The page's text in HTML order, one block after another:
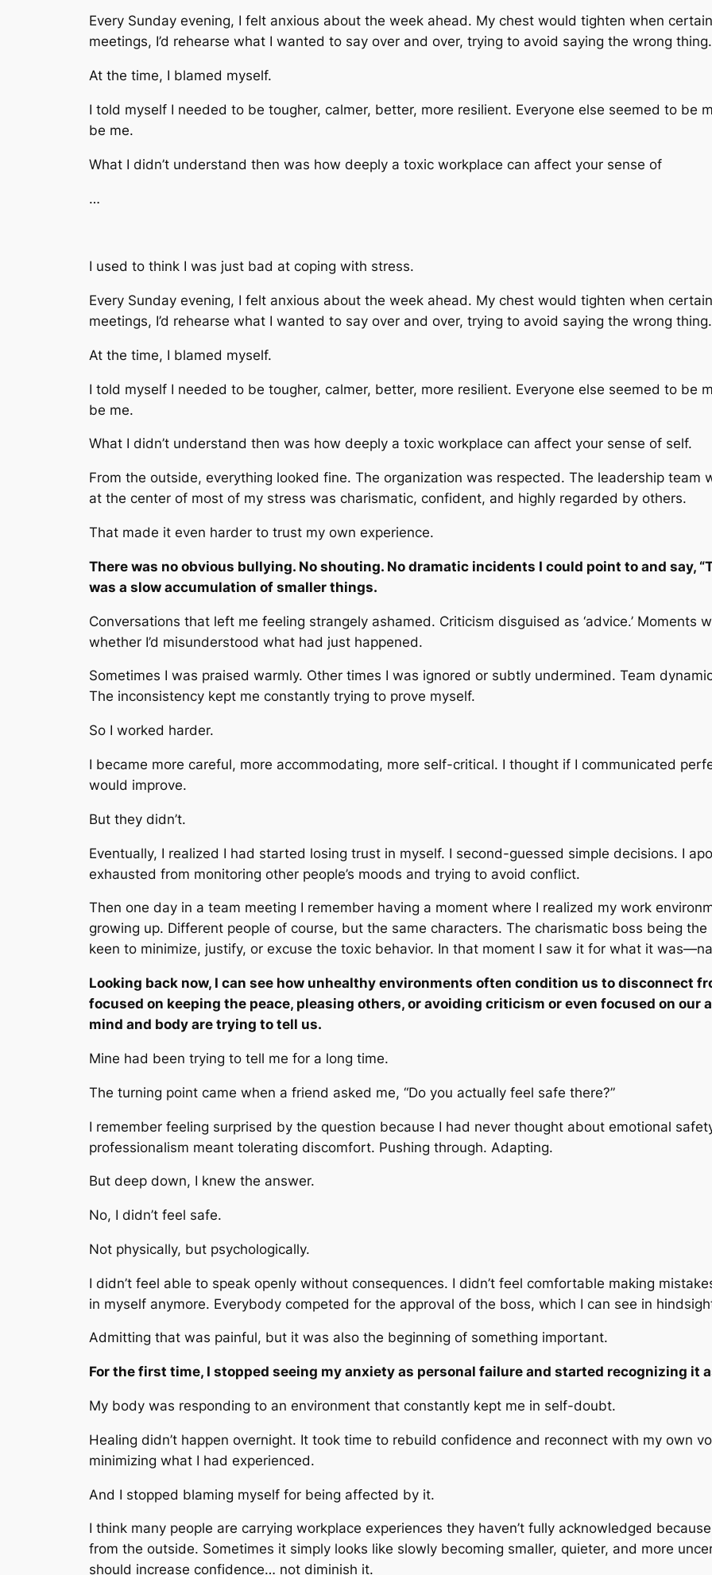
Every Sunday evening, I felt anxious about the week ahead. My chest would tighten when
meetings, I’d rehearse what I wanted to say over and over, trying to avoid saying the wrong thing.
At the time, I blamed myself.
I told myself I needed to be tougher, calmer, better, more resilient. Everyone else seemed to be
be me.
What I didn’t understand then was how deeply a toxic workplace can affect your sense of
…
I used to think I was just bad at coping with stress.
Every Sunday evening, I felt anxious about the week ahead. My chest would tighten when
meetings, I’d rehearse what I wanted to say over and over, trying to avoid saying the wrong thing.
At the time, I blamed myself.
I told myself I needed to be tougher, calmer, better, more resilient. Everyone else seemed to be
be me.
What I didn’t understand then was how deeply a toxic workplace can affect your sense of self.
From the outside, everything looked fine. The organization was respected. The leadership team
at the center of most of my stress was charismatic, confident, and highly regarded by others.
That made it even harder to trust my own experience.
There was no obvious bullying. No shouting. No dramatic incidents I could point to and say,
was a slow accumulation of smaller things.
Conversations that left me feeling strangely ashamed. Criticism disguised as ‘advice.’ Moments
whether I’d misunderstood what had just happened.
Sometimes I was praised warmly. Other times I was ignored or subtly undermined. Team
The inconsistency kept me constantly trying to prove myself.
So I worked harder.
I became more careful, more accommodating, more self-critical. I thought if I communicated
would improve.
But they didn’t.
Eventually, I realized I had started losing trust in myself. I second-guessed simple decisions. I
exhausted from monitoring other people’s moods and trying to avoid conflict.
Then one day in a team meeting I remember having a moment where I realized my work
growing up. Different people of course, but the same characters. The charismatic boss being
keen to minimize, justify, or excuse the toxic behavior. In that moment I saw it for what it was—
Looking back now, I can see how unhealthy environments often condition us to disconnect
focused on keeping the peace, pleasing others, or avoiding criticism or even focused on
mind and body are trying to tell us.
Mine had been trying to tell me for a long time.
The turning point came when a friend asked me, “Do you actually feel safe there?”
I remember feeling surprised by the question because I had never thought about emotional
professionalism meant tolerating discomfort. Pushing through. Adapting.
But deep down, I knew the answer.
No, I didn’t feel safe.
Not physically, but psychologically.
I didn’t feel able to speak openly without consequences. I didn’t feel comfortable making
in myself anymore. Everybody competed for the approval of the boss, which I can see in
Admitting that was painful, but it was also the beginning of something important.
For the first time, I stopped seeing my anxiety as personal failure and started recognizing it
My body was responding to an environment that constantly kept me in self-doubt.
Healing didn’t happen overnight. It took time to rebuild confidence and reconnect with my own
minimizing what I had experienced.
And I stopped blaming myself for being affected by it.
I think many people are carrying workplace experiences they haven’t fully acknowledged
from the outside. Sometimes it simply looks like slowly becoming smaller, quieter, and more
should increase confidence… not diminish it.